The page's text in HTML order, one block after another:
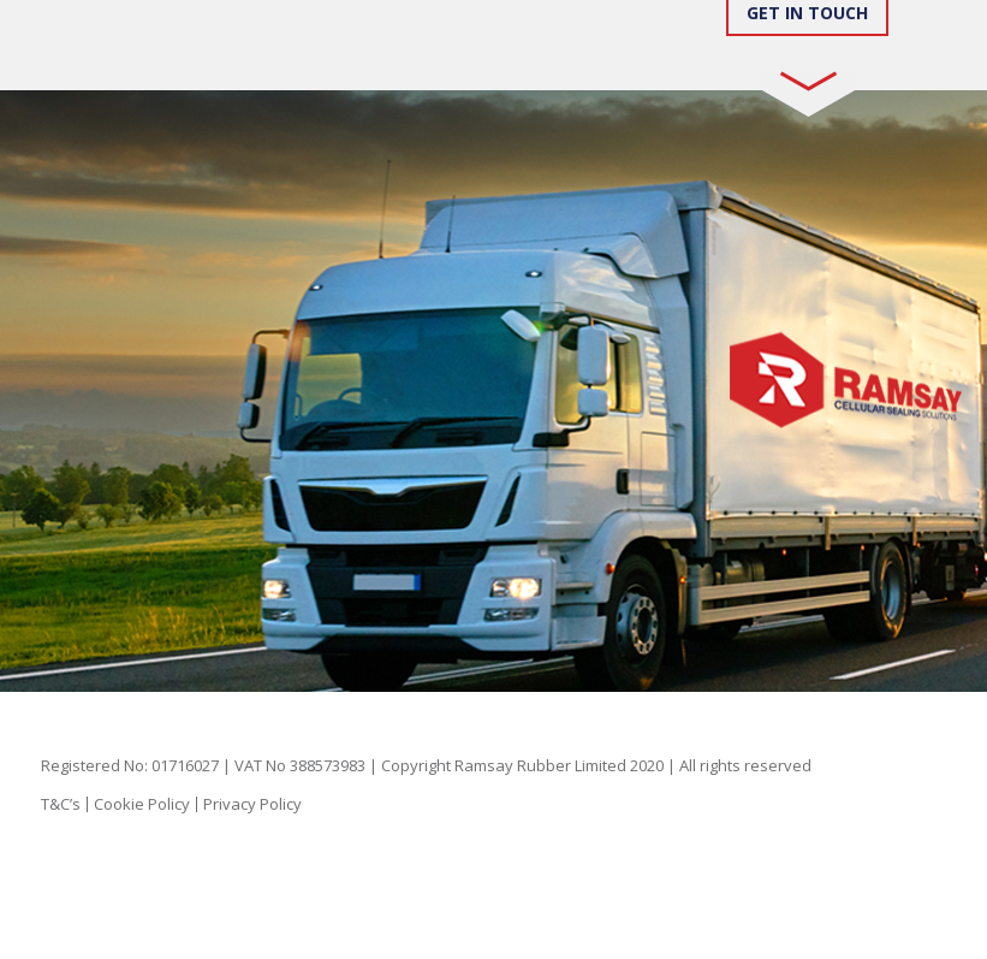
GET IN TOUCH
Registered No: 01716027 | VAT No 388573983 | Copyright Ramsay Rubber Limited 2020 | All rights reserved
T&C’s
Cookie Policy Privacy Policy